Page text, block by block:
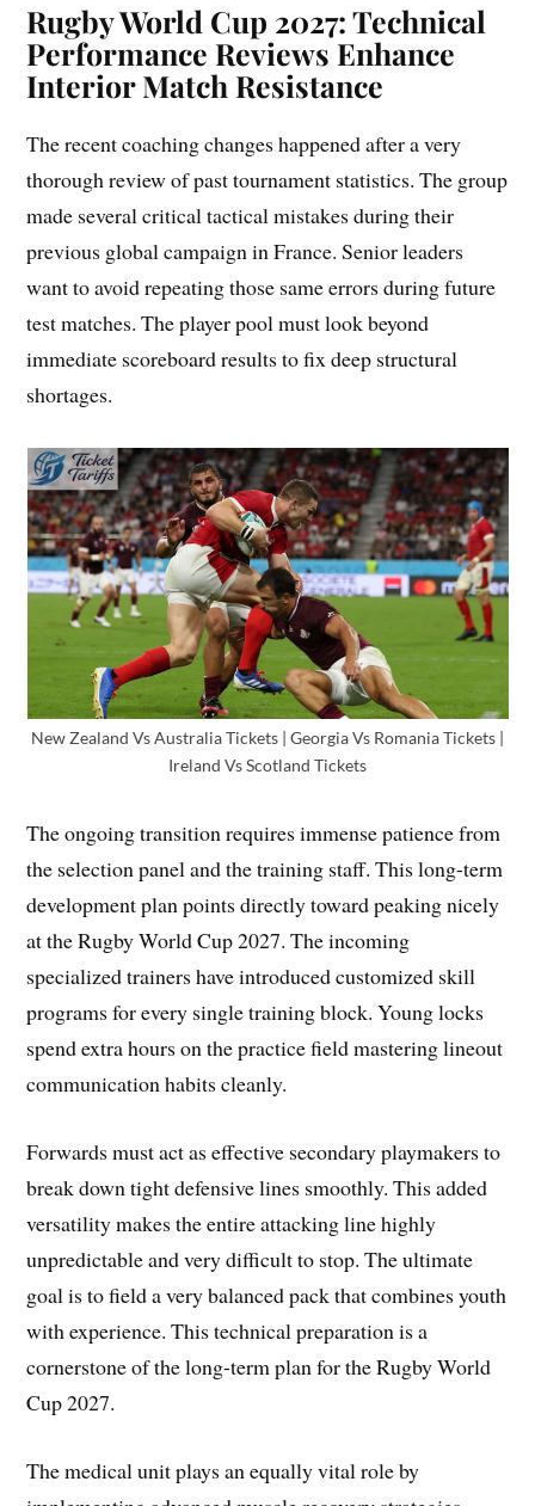
Rugby World Cup 2027: Technical
Performance Reviews Enhance
Interior Match Resistance
The recent coaching changes happened after a very
thorough review of past tournament statistics. The group
made several critical tactical mistakes during their
previous global campaign in France. Senior leaders
want to avoid repeating those same errors during future
test matches. The player pool must look beyond
immediate scoreboard results to fix deep structural
shortages.
New Zealand Vs Australia Tickets | Georgia Vs Romania Tickets |
Ireland Vs Scotland Tickets
The ongoing transition requires immense patience from
the selection panel and the training staff. This long-term
development plan points directly toward peaking nicely
at the Rugby World Cup 2027. The incoming
specialized trainers have introduced customized skill
programs for every single training block. Young locks
spend extra hours on the practice field mastering lineout
communication habits cleanly.
Forwards must act as effective secondary playmakers to
break down tight defensive lines smoothly. This added
versatility makes the entire attacking line highly
unpredictable and very difficult to stop. The ultimate
goal is to field a very balanced pack that combines youth
with experience. This technical preparation is a
cornerstone of the long-term plan for the Rugby World
Cup 2027.
The medical unit plays an equally vital role by